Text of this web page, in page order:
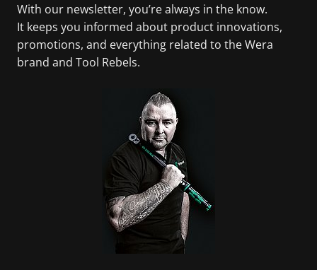
With our newsletter, you’re always in the know.
It keeps you informed about product innovations,
promotions, and everything related to the Wera
brand and Tool Rebels.